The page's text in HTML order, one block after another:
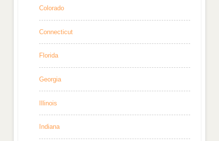
Colorado
Connecticut
Florida
Georgia
Illinois
Indiana